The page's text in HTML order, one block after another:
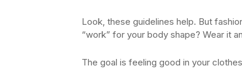
Look, these guidelines help. But
“work” for your body shape? Wear it
The goal is feeling good in your